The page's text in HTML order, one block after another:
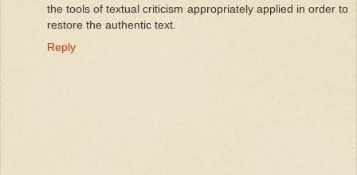
the tools of textual criticism appropriately applied in order to
restore the authentic text.
Reply